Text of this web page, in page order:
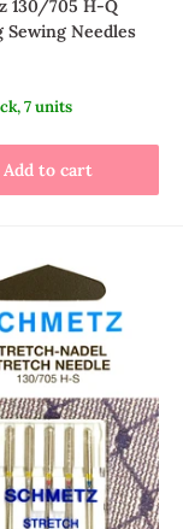
130/705 H-Q
Needles
7 units
Add to cart